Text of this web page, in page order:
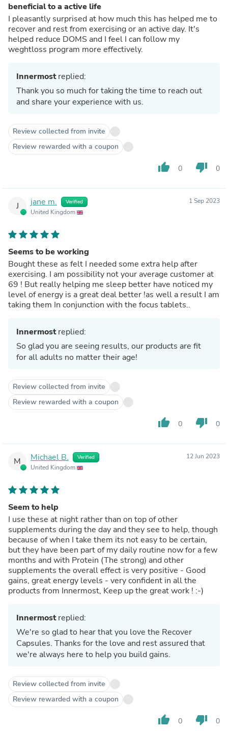
beneficial to a active life
I pleasantly surprised at how much this has helped me to
recover and rest from exercising or an active day. It's
helped reduce DOMS and I feel I can follow my
weghtloss program more effectively.
Innermostreplied:
Thank you so much for taking the time to reach out
and share your experience with us.
Review collected from invite
Review rewarded with a coupon
thumb_up 0 thumb_down 0
J jane m. Verified
United Kingdom
1 Sep 2023
Seems to be working
Bought these as felt I needed some extra help after
exercising. I am possibility not your average customer at
69 ! But really helping me sleep better have noticed my
level of energy is a great deal better !as well a result I am
taking them In conjunction with the focus tablets..
Innermostreplied:
So glad you are seeing results, our products are fit
for all adults no matter their age!
Review collected from invite
Review rewarded with a coupon
thumb_up 0 thumb_down 0
M Michael B. Verified
United Kingdom
12 Jun 2023
Seem to help
I use these at night rather than on top of other
supplements during the day and they see to help, though
because of when I take them its not easy to be certain,
but they have been part of my daily routine now for a few
months and with Protein (The strong) and other
supplements the overall effect is very positive - Good
gains, great energy levels - very confident in all the
products from Innermost, Keep up the great work ! :-)
Innermostreplied:
We're so glad to hear that you love the Recover
Capsules. Thanks for the love and rest assured that
we're always here to help you build gains.
Review collected from invite
Review rewarded with a coupon
thumb_up 0 thumb_down 0